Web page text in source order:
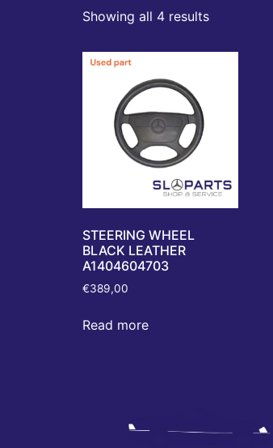
Showing all 4 results
STEERING WHEEL
BLACK LEATHER
A1404604703
€389,00
Read more